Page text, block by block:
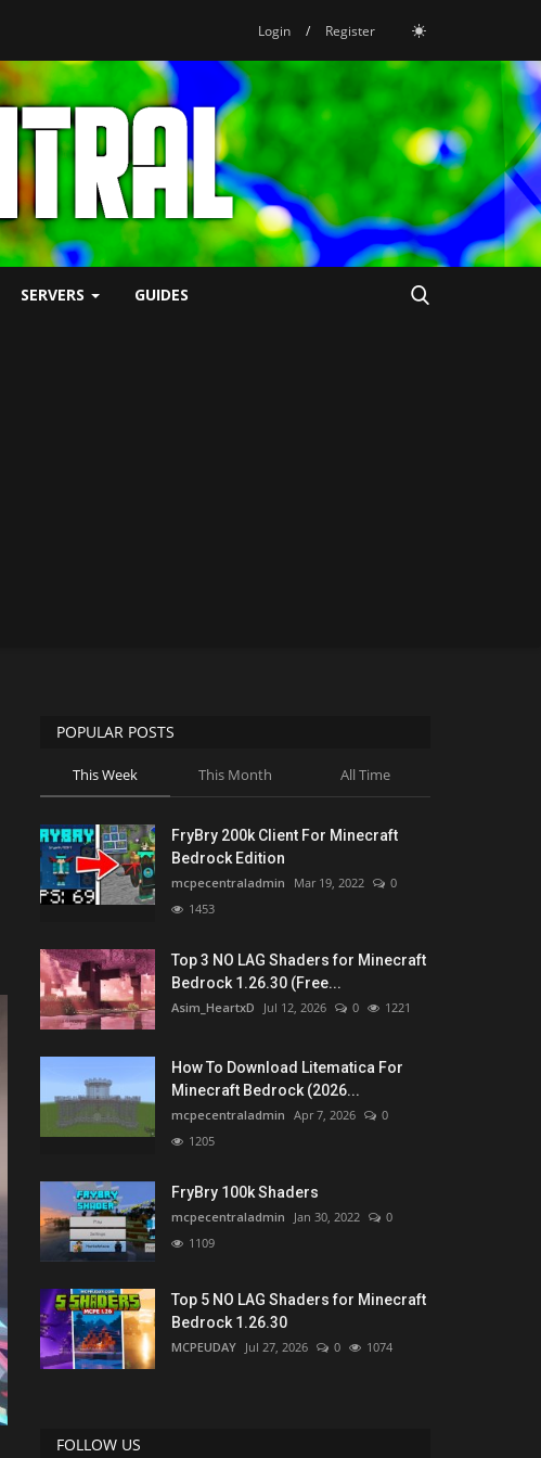
Login / Register
SERVERS GUIDES
POPULAR POSTS
This Week This Month All Time
FryBry 200k Client For Minecraft
Bedrock Edition
mcpecentraladmin Mar 19, 2022
0
1453
Top 3 NO LAG Shaders for Minecraft
Bedrock 1.26.30 (Free...
Asim_HeartxD Jul 12, 2026 0 1221
How To Download Litematica For
Minecraft Bedrock (2026...
mcpecentraladmin Apr 7, 2026
0
1205
FryBry 100k Shaders
mcpecentraladmin Jan 30, 2022
0
1109
Top 5 NO LAG Shaders for Minecraft
Bedrock 1.26.30
MCPEUDAY Jul 27, 2026 0 1074
FOLLOW US